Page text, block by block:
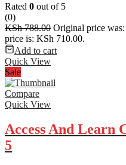
Rated 0 out of 5
(0)
KSh788.00 Original price
price is: KSh 710.00.
Add to cart
Quick View
Sale
Compare
Quick View
Access And Learn
5